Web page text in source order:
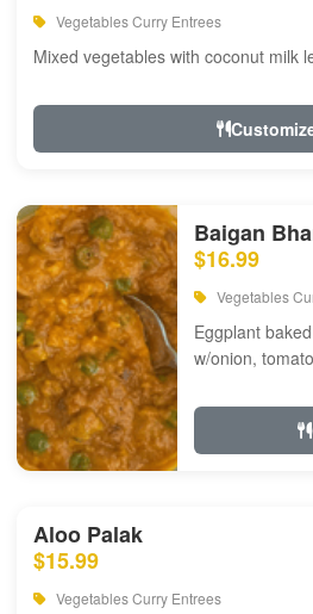
Vegetables Curry Entrees
Mixed vegetables with coconut milk
Baigan
$16.99
Vegetables
Eggplant
w/onion,
Aloo Palak
$15.99
Vegetables Curry Entrees